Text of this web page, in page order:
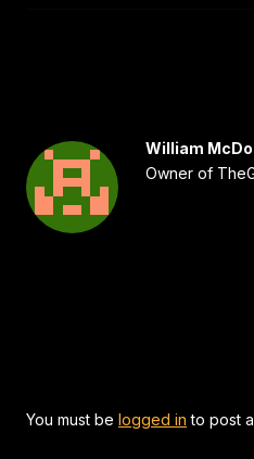
William
Owner of
You must be logged in to post